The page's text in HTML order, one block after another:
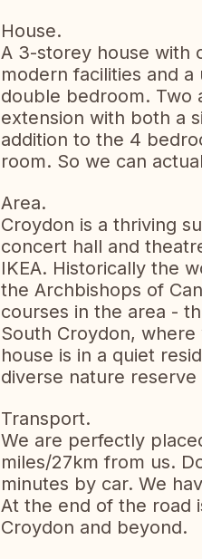
House.
A 3-storey house with
modern facilities and
double bedroom. Two
extension with both a
addition to the 4
room. So we can
Area.
Croydon is a thriving
concert hall and
IKEA. Historically the
the Archbishops of
courses in the area -
South Croydon,
house is in a quiet
diverse nature
Transport.
We are perfectly
miles/27km from us.
minutes by car. We
At the end of the road
Croydon and beyond.